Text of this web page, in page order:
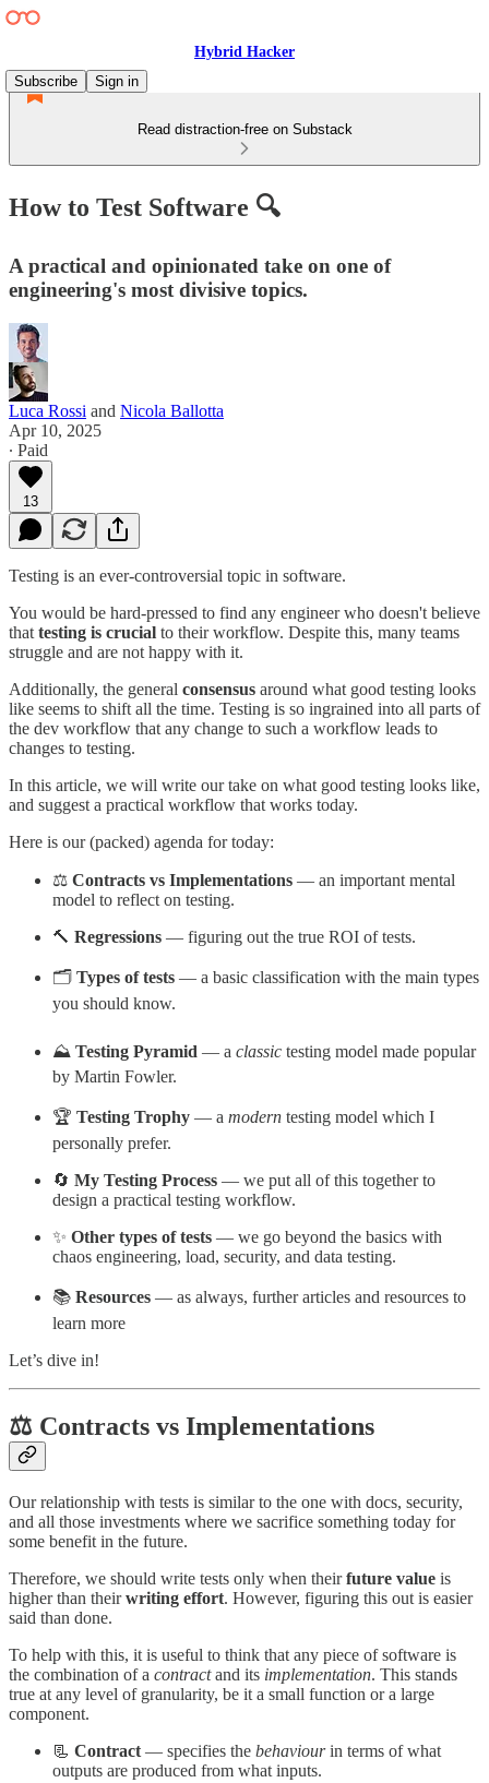
Hybrid Hacker
Subscribe
Sign in
Read distraction-free on Substack
How to Test Software 🔍
A practical and opinionated take on one of
engineering's most divisive topics.
Luca Rossi and Nicola Ballotta
Apr 10, 2025
∙ Paid
13
Testing is an ever-controversial topic in software.
You would be hard-pressed to find any engineer who doesn't believe
that testing is crucial to their workflow. Despite this, many teams
struggle and are not happy with it.
Additionally, the general consensus around what good testing looks
like seems to shift all the time. Testing is so ingrained into all parts of
the dev workflow that any change to such a workflow leads to
changes to testing.
In this article, we will write our take on what good testing looks like,
and suggest a practical workflow that works today.
Here is our (packed) agenda for today:
⚖️ Contracts vs Implementations — an important mental
model to reflect on testing.
🔨 Regressions — figuring out the true ROI of tests.
🗂️ Types of tests — a basic classification with the main types
you should know.
⛰️ Testing Pyramid — a classic testing model made popular
by Martin Fowler.
🏆 Testing Trophy — a modern testing model which I
personally prefer.
🔄 My Testing Process — we put all of this together to
design a practical testing workflow.
✨ Other types of tests — we go beyond the basics with
chaos engineering, load, security, and data testing.
📚 Resources — as always, further articles and resources to
learn more
Let’s dive in!
⚖️ Contracts vs Implementations
Our relationship with tests is similar to the one with docs, security,
and all those investments where we sacrifice something today for
some benefit in the future.
Therefore, we should write tests only when theirfuture value is
higher than theirwriting effort. However, figuring this out is easier
said than done.
To help with this, it is useful to think that any piece of software is
the combination of a contractand its implementation. This stands
true at any level of granularity, be it a small function or a large
component.
📃 Contract — specifies the behaviourin terms of what
outputs are produced from what inputs.